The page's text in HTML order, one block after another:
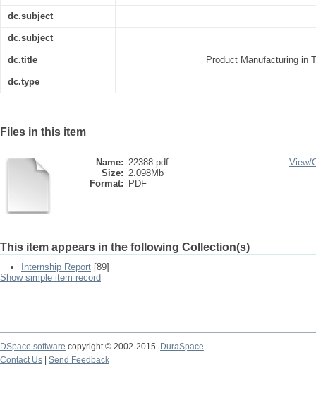
dc.subject
dc.subject
dc.title Product Manufacturing in
dc.type
Files in this item
Name: 22388.pdf
Size: 2.098Mb
Format:
PDF
View/
This item appears in the following Collection(s)
Internship Report [89]
Show simple item record
DSpace software copyright © 2002-2015
DuraSpace
Contact Us
Send Feedback